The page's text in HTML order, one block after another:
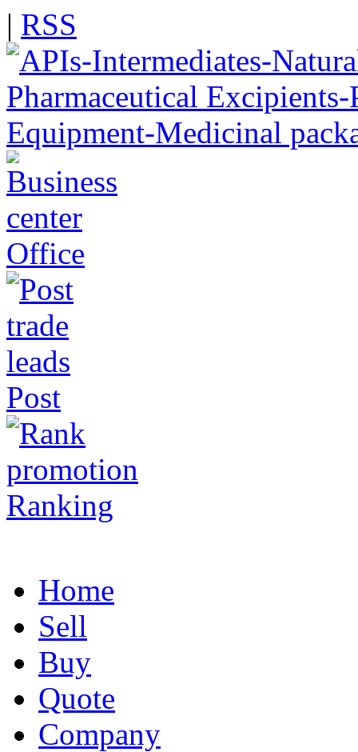
| RSS
Office
Post
Ranking
Home
Sell
Buy
Quote
Company